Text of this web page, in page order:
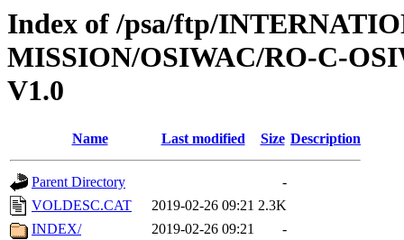
Index of /psa/ftp/
MISSION/OSIWAC/RO-C-
V1.0
Name Last modified Size Description
Parent Directory
-
VOLDESC.CAT
2019-02-26 09:21 2.3K
INDEX/
2019-02-26 09:21
-